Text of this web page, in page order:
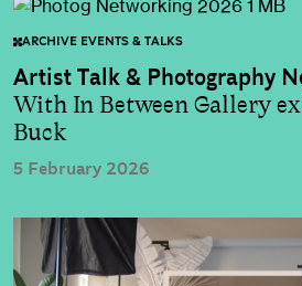
ARCHIVE EVENTS & TALKS
Artist Talk & Photography
With In Between Gallery
Buck
5 February 2026